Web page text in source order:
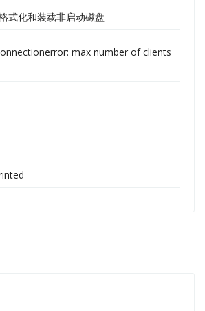
式化和装载非启动磁盘
max number of clients